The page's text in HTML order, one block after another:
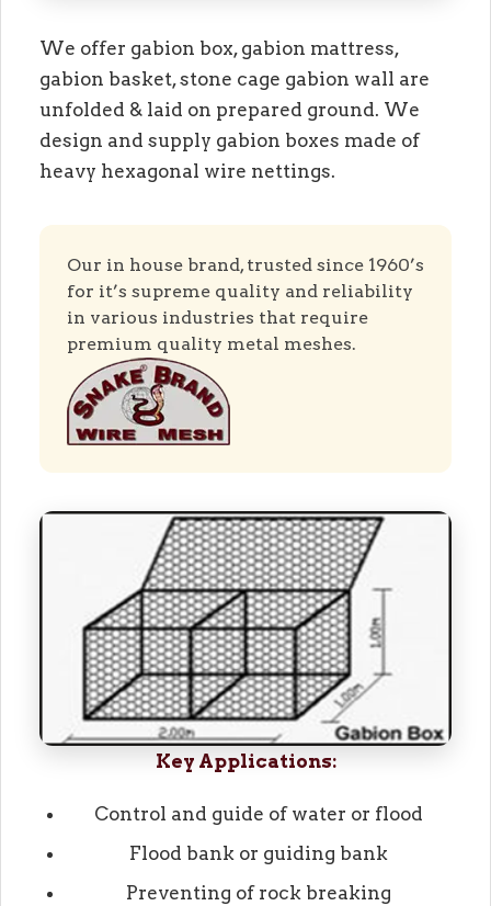
We offer gabion box, gabion mattress,
gabion basket, stone cage gabion wall are
unfolded & laid on prepared ground. We
design and supply gabion boxes made of
heavy hexagonal wire nettings.
Our in house brand, trusted since 1960’s
for it’s supreme quality and reliability
in various industries that require
premium quality metal meshes.
Key Applications:
Control and guide of water or flood
Flood bank or guiding bank
Preventing of rock breaking